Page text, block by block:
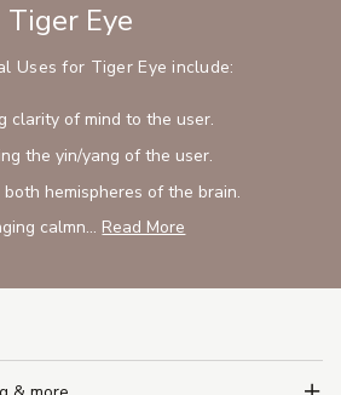
Tiger Eye
Uses for Tiger Eye include:
clarity of mind to the user.
the yin/yang of the user.
hemispheres of the brain.
calmn... Read More